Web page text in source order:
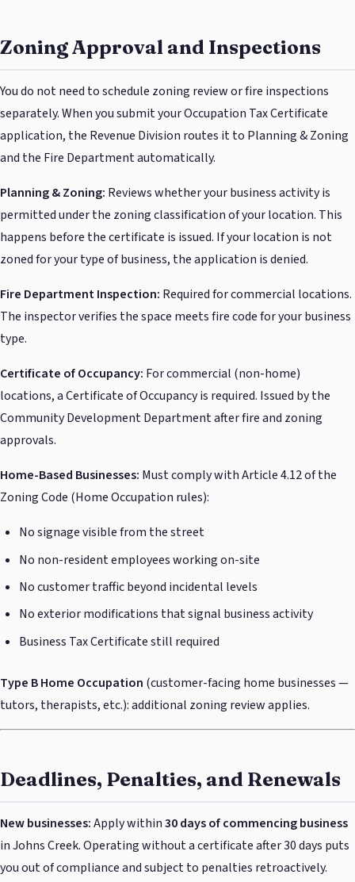
Zoning Approval and Inspections
You do not need to schedule zoning review or fire inspections
separately. When you submit your Occupation Tax Certificate
application, the Revenue Division routes it to Planning & Zoning
and the Fire Department automatically.
Planning & Zoning: Reviews whether your business activity is
permitted under the zoning classification of your location. This
happens before the certificate is issued. If your location is not
zoned for your type of business, the application is denied.
Fire Department Inspection: Required for commercial locations.
The inspector verifies the space meets fire code for your business
type.
Certificate of Occupancy: For commercial (non-home)
locations, a Certificate of Occupancy is required. Issued by the
Community Development Department after fire and zoning
approvals.
Home-Based Businesses: Must comply with Article 4.12 of the
Zoning Code (Home Occupation rules):
No signage visible from the street
No non-resident employees working on-site
No customer traffic beyond incidental levels
No exterior modifications that signal business activity
Business Tax Certificate still required
Type B Home Occupation (customer-facing home businesses —
tutors, therapists, etc.): additional zoning review applies.
Deadlines, Penalties, and Renewals
New businesses:Apply within30 days of commencing business
in Johns Creek. Operating without a certificate after 30 days puts
you out of compliance and subject to penalties retroactively.